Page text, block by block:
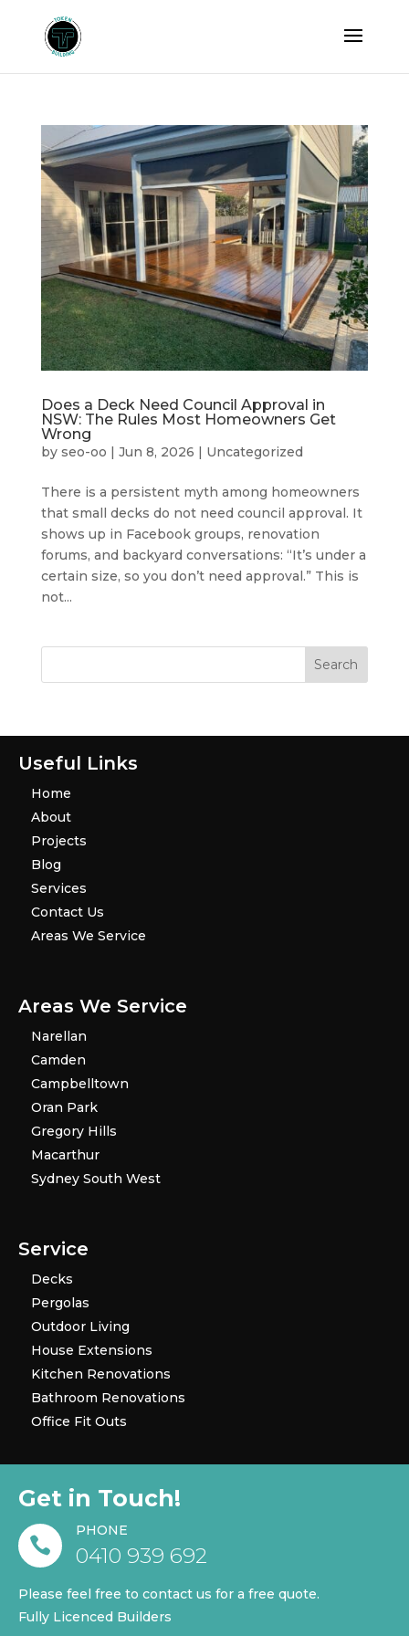
Does a Deck Need Council Approval in
NSW: The Rules Most Homeowners Get
Wrong
by seo-oo | Jun 8, 2026 | Uncategorized
There is a persistent myth among homeowners
that small decks do not need council approval. It
shows up in Facebook groups, renovation
forums, and backyard conversations: “It’s under a
certain size, so you don’t need approval.” This is
not...
Useful Links
Home
About
Projects
Blog
Services
Contact Us
Areas We Service
Areas We Service
Narellan
Camden
Campbelltown
Oran Park
Gregory Hills
Macarthur
Sydney South West
Service
Decks
Pergolas
Outdoor Living
House Extensions
Kitchen Renovations
Bathroom Renovations
Office Fit Outs
Get in Touch!

PHONE
0410 939 692
Please feel free to contact us for a free quote.
Fully Licenced Builders